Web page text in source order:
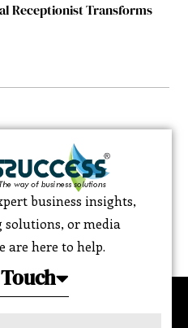
Receptionist Transforms
business insights,
or media
are here to help.